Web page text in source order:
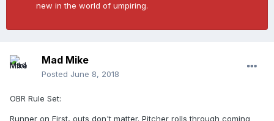
new in the world of umpiring.
Mad Mike
Posted June 8, 2018
OBR Rule Set:
Runner on First, outs don't matter. Pitcher rolls through coming